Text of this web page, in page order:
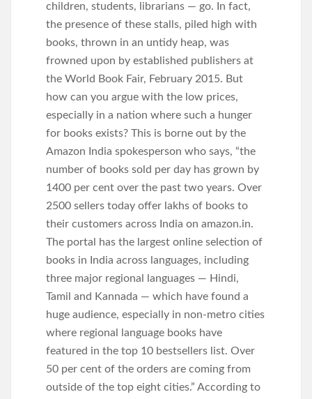
children, students, librarians — go. In fact,
the presence of these stalls, piled high with
books, thrown in an untidy heap, was
frowned upon by established publishers at
the World Book Fair, February 2015. But
how can you argue with the low prices,
especially in a nation where such a hunger
for books exists? This is borne out by the
Amazon India spokesperson who says, “the
number of books sold per day has grown by
1400 per cent over the past two years. Over
2500 sellers today offer lakhs of books to
their customers across India on amazon.in.
The portal has the largest online selection of
books in India across languages, including
three major regional languages — Hindi,
Tamil and Kannada — which have found a
huge audience, especially in non-metro cities
where regional language books have
featured in the top 10 bestsellers list. Over
50 per cent of the orders are coming from
outside of the top eight cities.” According to